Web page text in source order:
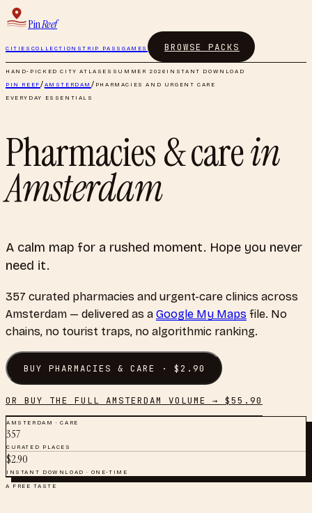
PinReef
CITIES COLLECTIONSTRIP PASS GAMES BROWSE PACKS
HAND-PICKED CITY ATLASES SUMMER 2026 INSTANT DOWNLOAD
PIN REEF/AMSTERDAM/ PHARMACIES AND URGENT CARE
EVERYDAY ESSENTIALS
Pharmacies & carein
Amsterdam
A calm map for a rushed moment. Hope you never
need it.
357 curated pharmacies and urgent-care clinics across
Amsterdam — delivered as a Google My Maps file. No
chains, no tourist traps, no algorithmic ranking.
BUYPHARMACIES & CARE · $ 2.90
OR BUY THE FULL AMSTERDAM VOLUME → $55.90
AMSTERDAM ·CARE
357
CURATED PLACES
$2.90
INSTANT DOWNLOAD · ONE-TIME
A FREE TASTE